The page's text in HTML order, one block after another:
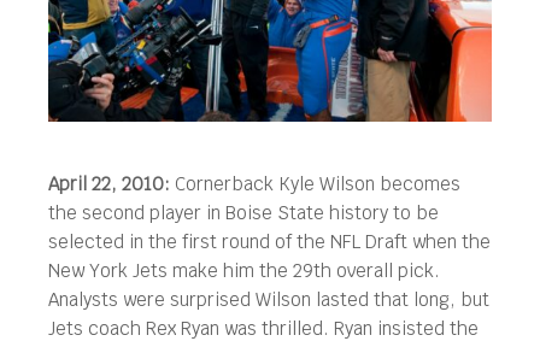
April 22, 2010: Cornerback Kyle Wilson becomes
the second player in Boise State history to be
selected in the first round of the NFL Draft when the
New York Jets make him the 29th overall pick.
Analysts were surprised Wilson lasted that long, but
Jets coach Rex Ryan was thrilled. Ryan insisted the